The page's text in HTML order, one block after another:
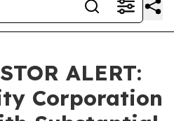
ALERT:
Corporation